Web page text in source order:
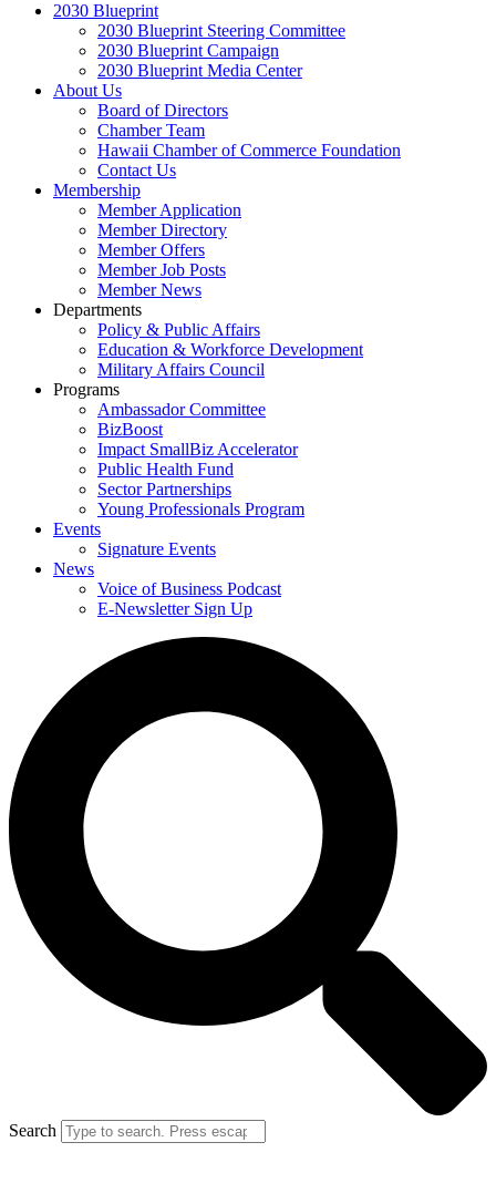
2030 Blueprint
2030 Blueprint Steering Committee
2030 Blueprint Campaign
2030 Blueprint Media Center
About Us
Board of Directors
Chamber Team
Hawaii Chamber of Commerce Foundation
Contact Us
Membership
Member Application
Member Directory
Member Offers
Member Job Posts
Member News
Departments
Policy & Public Affairs
Education & Workforce Development
Military Affairs Council
Programs
Ambassador Committee
BizBoost
Impact SmallBiz Accelerator
Public Health Fund
Sector Partnerships
Young Professionals Program
Events
Signature Events
News
Voice of Business Podcast
E-Newsletter Sign Up
Search